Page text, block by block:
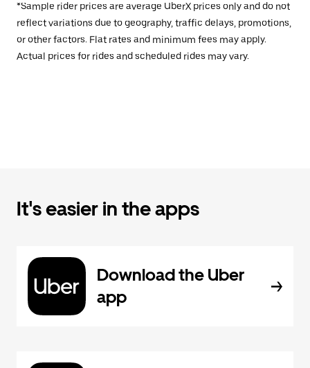
*Sample rider prices are average UberX prices only and do not
reflect variations due to geography, traffic delays, promotions,
or other factors. Flat rates and minimum fees may apply.
Actual prices for rides and scheduled rides may vary.
It's easier in the apps
Download the Uber
app